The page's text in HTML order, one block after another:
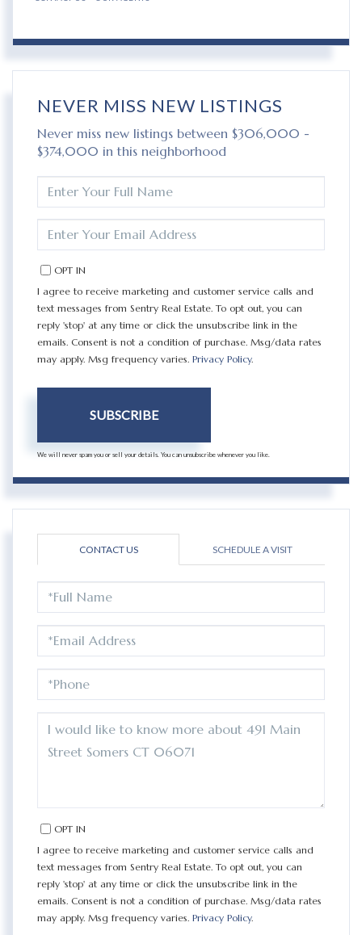
NEVER MISS NEW LISTINGS
Never miss new listings between $306,000 -
$374,000 in this neighborhood
FULL
NAME
YOUR
EMAIL
OPT IN
I agree to receive marketing and customer service calls and
text messages from Sentry Real Estate. To opt out, you can
reply 'stop' at any time or click the unsubscribe link in the
emails. Consent is not a condition of purchase. Msg/data rates
may apply. Msg frequency varies. Privacy Policy.
SUBSCRIBE
We will never spam you or sell your details. You can unsubscribe whenever you like.
CONTACT US SCHEDULE A VISIT
NAME
OR
COMMENTS?
OPT IN
I agree to receive marketing and customer service calls and
text messages from Sentry Real Estate. To opt out, you can
reply 'stop' at any time or click the unsubscribe link in the
emails. Consent is not a condition of purchase. Msg/data rates
may apply. Msg frequency varies. Privacy Policy.